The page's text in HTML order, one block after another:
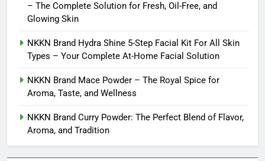
– The Complete Solution for Fresh, Oil-Free, and
Glowing Skin
NKKN Brand Hydra Shine 5-Step Facial Kit For All Skin
Types – Your Complete At-Home Facial Solution
NKKN Brand Mace Powder – The Royal Spice for
Aroma, Taste, and Wellness
NKKN Brand Curry Powder: The Perfect Blend of Flavor,
Aroma, and Tradition